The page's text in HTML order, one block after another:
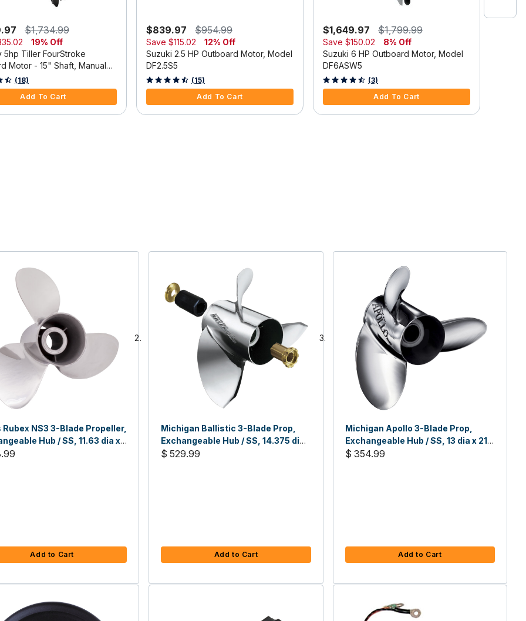
$1,734.99
19% Off
5hp Tiller FourStroke
Motor - 15" Shaft, Manual
Manual Start
Rating
(18)
Add To Cart
$839.97 $954.99
Save $115.02
12% Off
Suzuki 2.5 HP Outboard Motor, Model
DF2.5S5
3.3 out of 5 Customer Rating
(15)
Add To Cart
$1,649.97 $1,799.99
Save $150.02
8% Off
Suzuki 6 HP Outboard Motor, Model
DF6ASW5
4.7 out of 5 Customer Rating
(3)
Add To Cart
Rubex NS3 3-Blade Propeller,
Hub / SS, 11.63 dia x
Add to Cart
Michigan Ballistic 3-Blade Prop,
Exchangeable Hub / SS, 14.375 dia
x 21, RH
$ 529.99
Add to Cart
Michigan Apollo 3-Blade Prop,
Exchangeable Hub / SS, 13 dia x 21,
LH
$ 354.99
Add to Cart